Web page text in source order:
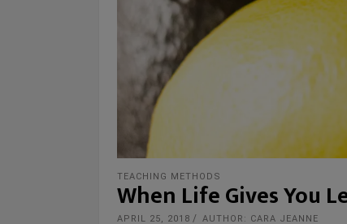
TEACHING METHODS
When Life Gives You
APRIL 25, 2018 AUTHOR: CARA JEANNE